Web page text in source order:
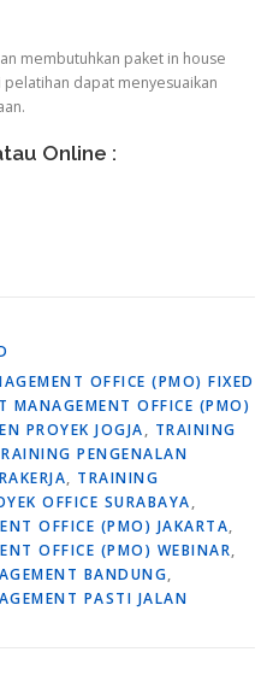
membutuhkan paket in house
dapat menyesuaikan
Online :
OFFICE (PMO) FIXED
MANAGEMENT OFFICE (PMO)
PROYEK JOGJA, TRAINING
PENGENALAN
, TRAINING
OFFICE SURABAYA,
OFFICE (PMO) JAKARTA,
OFFICE (PMO) WEBINAR,
BANDUNG,
PASTI JALAN